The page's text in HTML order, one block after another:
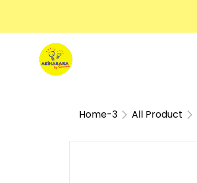
Home-3 All Product